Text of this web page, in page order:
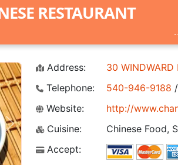
RESTAURANT
Next
Address:
30 WINDWARD
Telephone:
540-946-9188 /
Website:
http://
Cuisine:
Chinese Food,
Accept: